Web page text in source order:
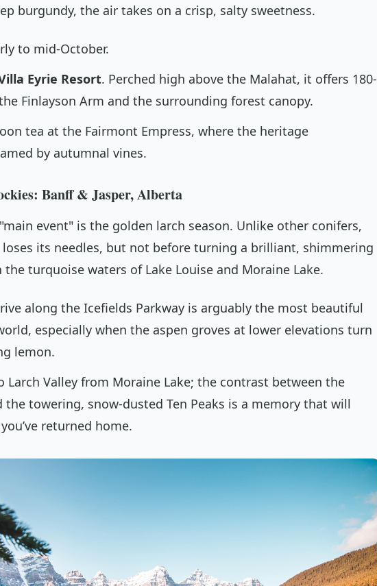
burgundy, the air takes on a crisp, salty sweetness.
to mid-October.
Eyrie Resort. Perched high above the Malahat, it offers 180-
Finlayson Arm and the surrounding forest canopy.
tea at the Fairmont Empress, where the heritage
by autumnal vines.
Banff & Jasper, Alberta
event" is the golden larch season. Unlike other conifers,
its needles, but not before turning a brilliant, shimmering
turquoise waters of Lake Louise and Moraine Lake.
along the Icefields Parkway is arguably the most beautiful
especially when the aspen groves at lower elevations turn
lemon.
Larch Valley from Moraine Lake; the contrast between the
the towering, snow-dusted Ten Peaks is a memory that will
returned home.